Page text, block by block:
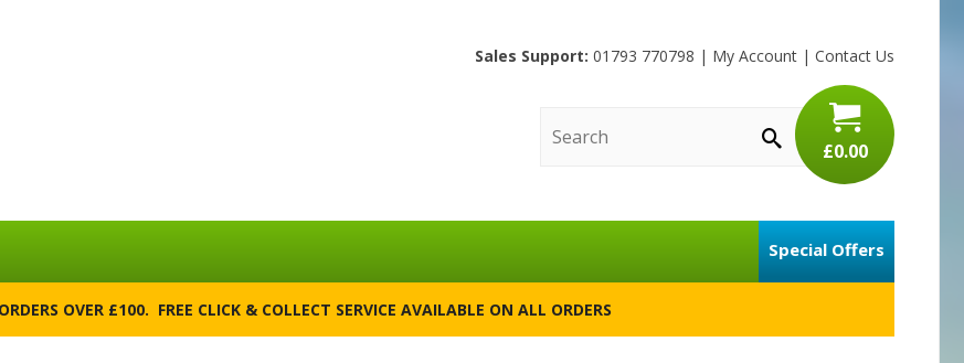
Sales Support: 01793 770798 | My Account | Contact Us
£0.00
Special Offers
OVER £100. FREE CLICK & COLLECT SERVICE AVAILABLE ON ALL ORDERS